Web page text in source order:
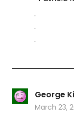
.
.
.
George
March 23,